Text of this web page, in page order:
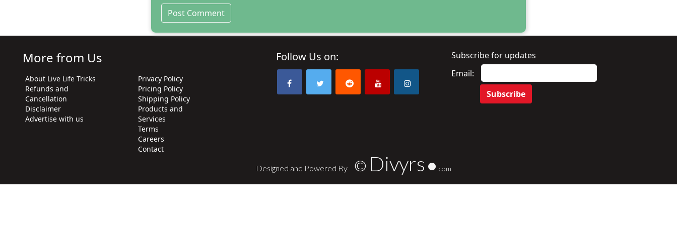
More from Us
About Live Life Tricks
Refunds and
Cancellation
Disclaimer
Advertise with us
Privacy Policy
Pricing Policy
Shipping Policy
Products and
Services
Terms
Careers
Contact
Follow Us on:
Subscribe for updates
Email:
Designed and Powered By © Divyrs com